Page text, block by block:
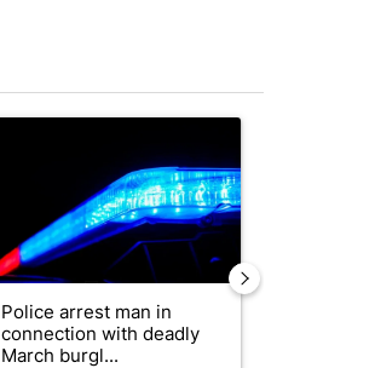
plane crash indicted by Deschutes
Police arrest man in
connection with deadly
March burgl...